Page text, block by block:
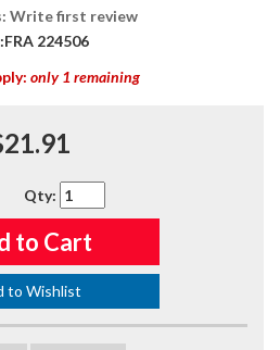
Write first review
FRA 224506
only 1 remaining
Qty:
to Cart
to Wishlist